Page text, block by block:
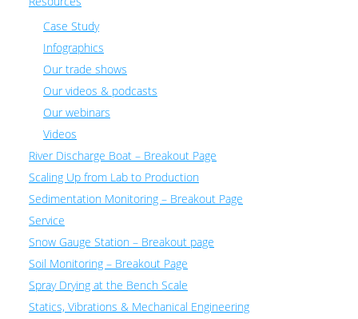
Case Study
Infographics
Our trade shows
Our videos & podcasts
Our webinars
Videos
River Discharge Boat – Breakout Page
Scaling Up from Lab to Production
Sedimentation Monitoring – Breakout Page
Service
Snow Gauge Station – Breakout page
Soil Monitoring – Breakout Page
Spray Drying at the Bench Scale
Statics, Vibrations & Mechanical Engineering